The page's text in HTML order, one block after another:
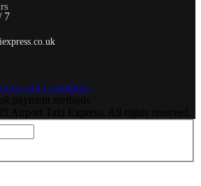
7
and Conditions